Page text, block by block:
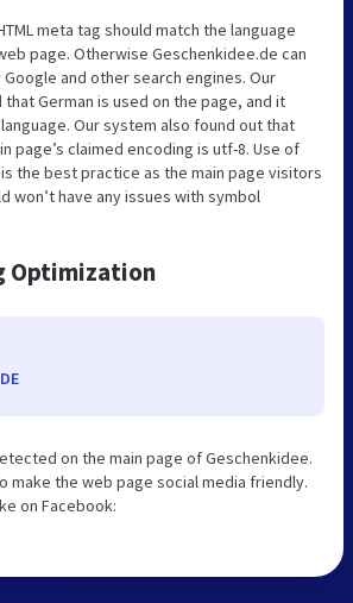
meta tag should match the language
page. Otherwise Geschenkidee.de can
and other search engines. Our
German is used on the page, and it
Our system also found out that
page’s claimed encoding is utf-8. Use of
the best practice as the main page visitors
won’t have any issues with symbol
Optimization
on the main page of Geschenkidee.
make the web page social media friendly.
on Facebook: